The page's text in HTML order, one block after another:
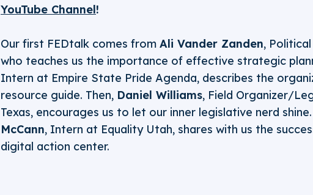
YouTube Channel!
Our first FEDtalk comes from Ali Vander Zanden,
who teaches us the importance of effective strategic
Intern at Empire State Pride Agenda, describes the
resource guide. Then, Daniel Williams, Field Organizer/
Texas, encourages us to let our inner legislative nerd
McCann, Intern at Equality Utah, shares with us the
digital action center.